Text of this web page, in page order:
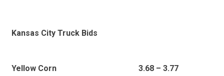
Kansas City Truck Bids
Yellow Corn 3.68 – 3.77